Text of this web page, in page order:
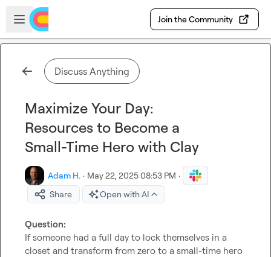
Skip to main content
Open sidebar
Join the Community
Discuss Anything
Maximize Your Day:
Resources to Become a
Small-Time Hero with Clay
Adam H. · May 22, 2025 08:53 PM ·
Share
Open with AI
Question:
If someone had a full day to lock themselves in a
closet and transform from zero to a small-time hero